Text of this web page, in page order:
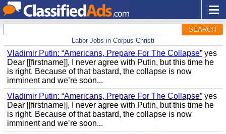
SEARCH
Labor Jobs in Corpus Christi
Vladimir Putin: “Americans, Prepare For The Collapse” yes
Dear [[firstname]], I never agree with Putin, but this time he
is right. Because of that bastard, the collapse is now
imminent and we’re soon...
Vladimir Putin: “Americans, Prepare For The Collapse” yes
Dear [[firstname]], I never agree with Putin, but this time he
is right. Because of that bastard, the collapse is now
imminent and we’re soon...